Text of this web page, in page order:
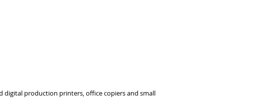
digital production printers, office copiers and small